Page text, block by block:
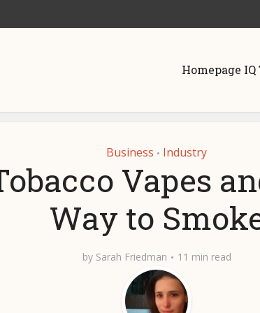
Homepage IQ
Business • Industry
Vapes
Way to
by Sarah Friedman 11 min read